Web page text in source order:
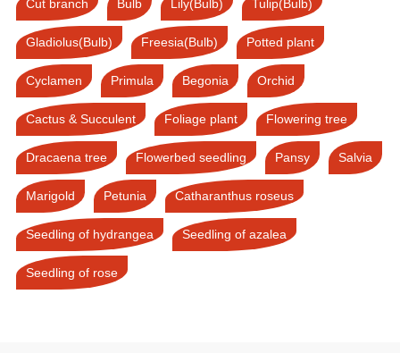
Cut branch Bulb Lily(Bulb) Tulip(Bulb)
Gladiolus(Bulb) Freesia(Bulb) Potted plant
Cyclamen Primula Begonia Orchid
Cactus & Succulent Foliage plant Flowering tree
Dracaena tree Flowerbed seedling Pansy Salvia
Marigold Petunia Catharanthus roseus
Seedling of hydrangea Seedling of azalea
Seedling of rose